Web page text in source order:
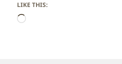
LIKE THIS:
Loading…